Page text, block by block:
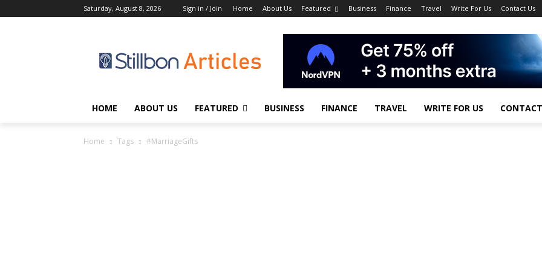
Saturday, August 8, 2026 Sign in / Join Home About Us Featured Business Finance Travel Write For Us Contact Us
HOME ABOUT US FEATURED BUSINESS FINANCE TRAVEL WRITE FOR US
Home Tags #MarriageGifts